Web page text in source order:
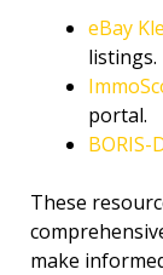
eBay
listings.
portal.
BORIS-
These
make